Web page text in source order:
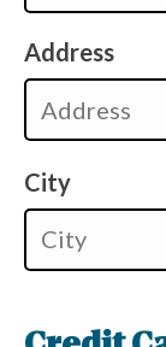
Address
City